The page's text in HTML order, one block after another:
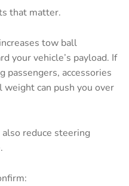
that matter.
tow ball
your vehicle’s payload. If
passengers, accessories
weight can push you over
reduce steering